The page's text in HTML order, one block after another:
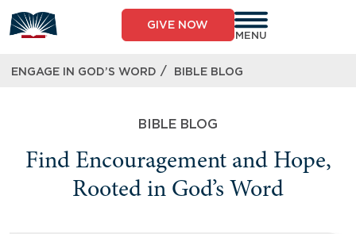
GIVE NOW
MENU
ENGAGE IN GOD’S WORD / BIBLE BLOG
BIBLE BLOG
Find Encouragement and Hope,
Rooted in God’s Word